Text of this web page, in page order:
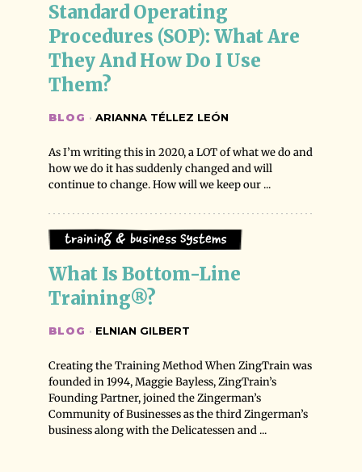
Standard Operating
Procedures (SOP): What Are
They And How Do I Use
Them?
BLOG · ARIANNA TÉLLEZ LEÓN
As I’m writing this in 2020, a LOT of what we do and
how we do it has suddenly changed and will
continue to change. How will we keep our ...
Training & Business Systems
What Is Bottom-Line
Training®?
BLOG · ELNIAN GILBERT
Creating the Training Method When ZingTrain was
founded in 1994, Maggie Bayless, ZingTrain’s
Founding Partner, joined the Zingerman’s
Community of Businesses as the third Zingerman’s
business along with the Delicatessen and ...